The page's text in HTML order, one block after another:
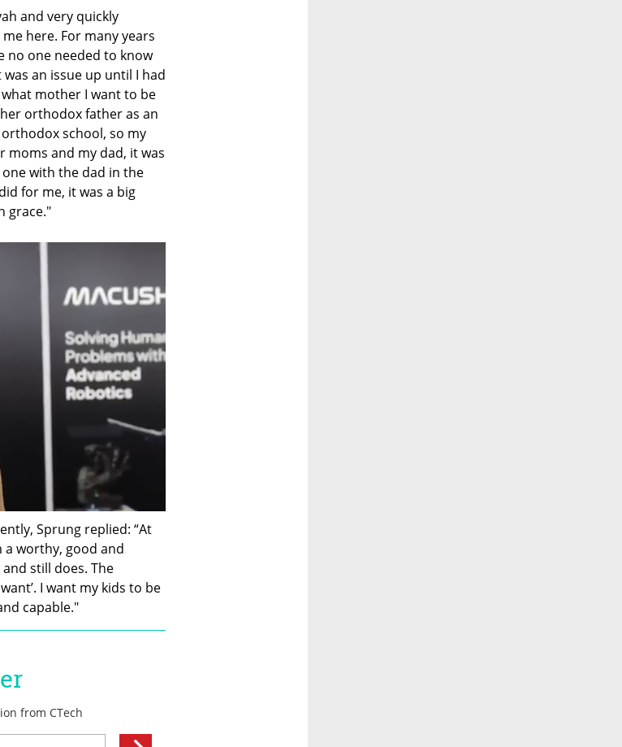
and very quickly
here. For many years
no one needed to know
an issue up until I had
mother I want to be
orthodox father as an
school, so my
moms and my dad, it was
with the dad in the
for me, it was a big
grace."
Sprung replied: “At
a worthy, good and
still does. The
I want my kids to be
capable."